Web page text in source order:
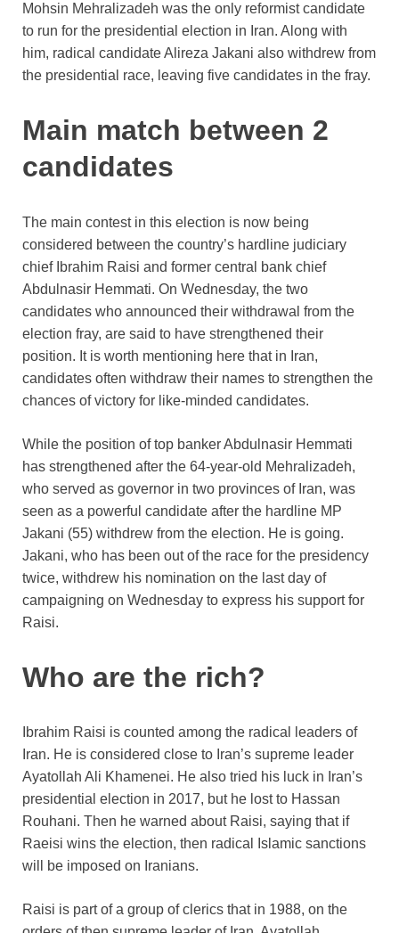
Mohsin Mehralizadeh was the only reformist candidate
to run for the presidential election in Iran. Along with
him, radical candidate Alireza Jakani also withdrew from
the presidential race, leaving five candidates in the fray.
Main match between 2
candidates
The main contest in this election is now being
considered between the country’s hardline judiciary
chief Ibrahim Raisi and former central bank chief
Abdulnasir Hemmati. On Wednesday, the two
candidates who announced their withdrawal from the
election fray, are said to have strengthened their
position. It is worth mentioning here that in Iran,
candidates often withdraw their names to strengthen the
chances of victory for like-minded candidates.
While the position of top banker Abdulnasir Hemmati
has strengthened after the 64-year-old Mehralizadeh,
who served as governor in two provinces of Iran, was
seen as a powerful candidate after the hardline MP
Jakani (55) withdrew from the election. He is going.
Jakani, who has been out of the race for the presidency
twice, withdrew his nomination on the last day of
campaigning on Wednesday to express his support for
Raisi.
Who are the rich?
Ibrahim Raisi is counted among the radical leaders of
Iran. He is considered close to Iran’s supreme leader
Ayatollah Ali Khamenei. He also tried his luck in Iran’s
presidential election in 2017, but he lost to Hassan
Rouhani. Then he warned about Raisi, saying that if
Raeisi wins the election, then radical Islamic sanctions
will be imposed on Iranians.
Raisi is part of a group of clerics that in 1988, on the